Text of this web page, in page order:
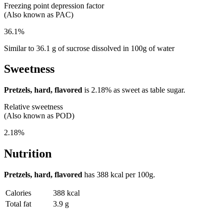
Freezing point depression factor
(Also known as PAC)
36.1%
Similar to 36.1 g of sucrose dissolved in 100g of water
Sweetness
Pretzels, hard, flavored is 2.18% as sweet as table sugar.
Relative sweetness
(Also known as POD)
2.18%
Nutrition
Pretzels, hard, flavored has 388 kcal per 100g.
Calories
388 kcal
Total fat
3.9 g